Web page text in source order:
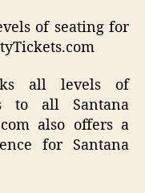
of seating for
all levels of
to all Santana
also offers a
for Santana